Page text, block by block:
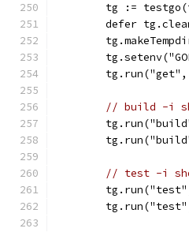
tg :=
defer
// build -i
// test -i